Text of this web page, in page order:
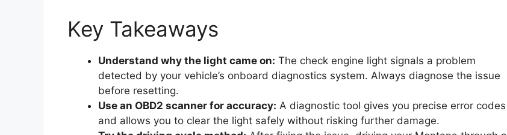
Key Takeaways
Understand why the light came on: The check engine light signals a problem
detected by your vehicle’s onboard diagnostics system. Always diagnose the issue
before resetting.
Use an OBD2 scanner for accuracy: A diagnostic tool gives you precise error codes
and allows you to clear the light safely without risking further damage.